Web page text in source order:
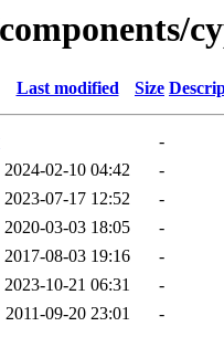
Last modified Size
-
2024-02-10 04:42
-
2023-07-17 12:52
-
2020-03-03 18:05
-
2017-08-03 19:16
-
2023-10-21 06:31
-
2011-09-20 23:01 -